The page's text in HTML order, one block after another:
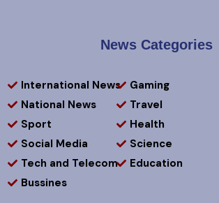
News Categories
International News
National News
Sport
Social Media
Tech and Telecom
Bussines
Gaming
Travel
Health
Science
Education